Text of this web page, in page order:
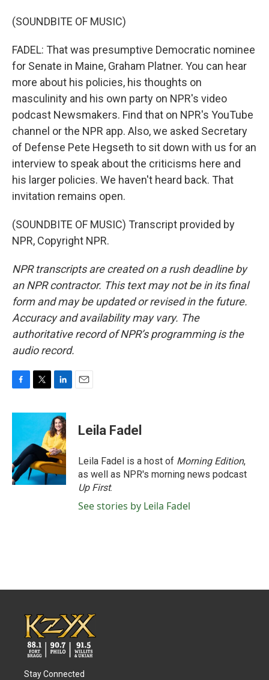
(SOUNDBITE OF MUSIC)
FADEL: That was presumptive Democratic nominee
for Senate in Maine, Graham Platner. You can hear
more about his policies, his thoughts on
masculinity and his own party on NPR's video
podcast Newsmakers. Find that on NPR's YouTube
channel or the NPR app. Also, we asked Secretary
of Defense Pete Hegseth to sit down with us for an
interview to speak about the criticisms here and
his larger policies. We haven't heard back. That
invitation remains open.
(SOUNDBITE OF MUSIC) Transcript provided by
NPR, Copyright NPR.
NPR transcripts are created on a rush deadline by
an NPR contractor. This text may not be in its final
form and may be updated or revised in the future.
Accuracy and availability may vary. The
authoritative record of NPR’s programming is the
audio record.
c
o
o
k
i
t
e
r
n
k
e
d
I
n
Leila Fadel
Leila Fadel is a host of Morning Edition,
as well as NPR's morning news podcast
Up First.
See stories by Leila Fadel
Stay Connected